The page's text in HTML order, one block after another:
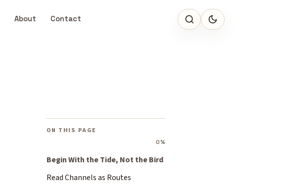
About Contact
ON THIS PAGE
0%
Begin With the Tide, Not the Bird
Read Channels as Routes